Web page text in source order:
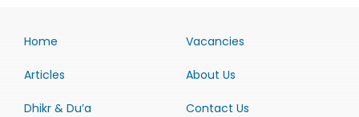
Home
Articles
Dhikr & Du’a
Vacancies
About Us
Contact Us